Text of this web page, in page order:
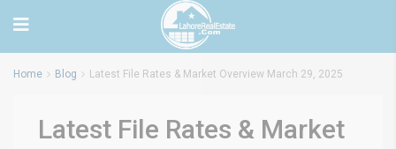
Home Blog Latest File Rates & Market Overview March 29, 2025
Latest File Rates & Market